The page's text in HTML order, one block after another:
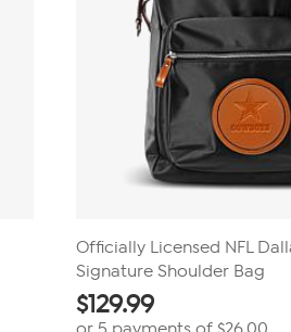
Officially Licensed NFL
Signature Shoulder Bag
$129.99